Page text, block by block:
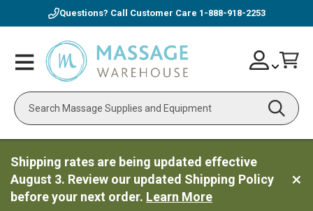
Questions? Call Customer Care 1-888-918-2253
Toggle
Nav
Search
Skip
to
Account
Shipping rates are being updated effective
August 3. Review our updated Shipping Policy
before your next order. Learn More